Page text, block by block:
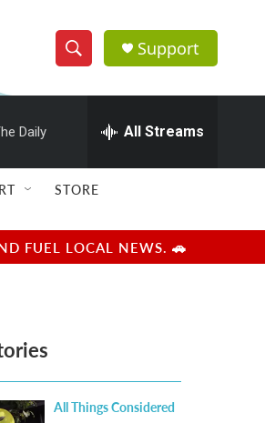
S
h
w
e
e
h
Q
u
r
y
Support
Daily All Streams
STORE
FUEL LOCAL NEWS. 🚗
All Things Considered